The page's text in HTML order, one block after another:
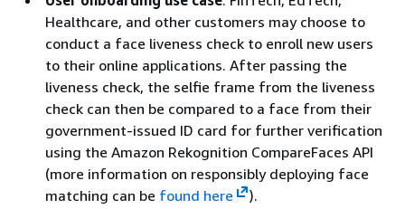
Healthcare, and other customers may choose to
conduct a face liveness check to enroll new users
to their online applications. After passing the
liveness check, the selfie frame from the liveness
check can then be compared to a face from their
government-issued ID card for further verification
using the Amazon Rekognition CompareFaces API
(more information on responsibly deploying face
matching can be found here
).